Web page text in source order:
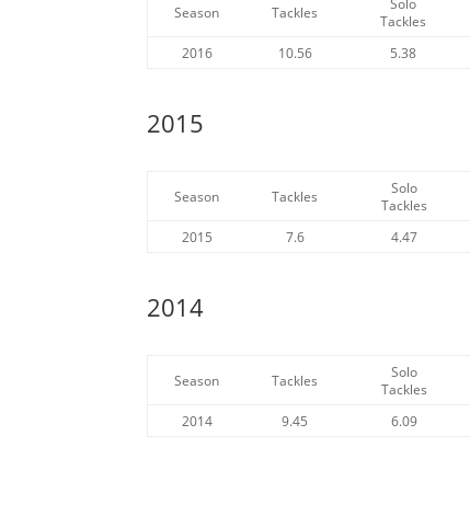
Season Tackles
Tackles
2016
10.56 5.38
2015
Season Tackles
Solo
Tackles
2015
7.6 4.47
2014
Season Tackles
Solo
Tackles
2014
9.45 6.09